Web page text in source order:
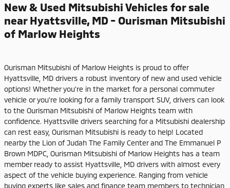
New & Used Mitsubishi Vehicles for sale
near Hyattsville, MD - Ourisman Mitsubishi
of Marlow Heights
Ourisman Mitsubishi of Marlow Heights is proud to offer
Hyattsville, MD drivers a robust inventory of new and used vehicle
options! Whether you're in the market for a personal commuter
vehicle or you're looking for a family transport SUV, drivers can look
to the Ourisman Mitsubishi of Marlow Heights team with
confidence. Hyattsville drivers searching for a Mitsubishi dealership
can rest easy, Ourisman Mitsubishi is ready to help! Located
nearby the Lion of Judah The Family Center and The Emmanuel P
Brown MDPC, Ourisman Mitsubishi of Marlow Heights has a team
member ready to assist Hyattsville, MD drivers with almost every
aspect of the vehicle buying experience. Ranging from vehicle
buying experts like sales and finance team members to technician